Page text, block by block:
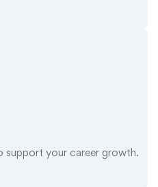
support your career growth.